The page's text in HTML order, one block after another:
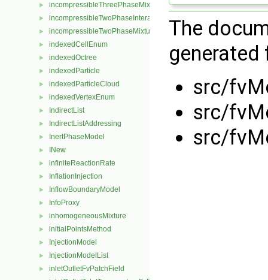
► incompressibleThreePhaseMixture
► incompressibleTwoPhaseInteractingMixture
► incompressibleTwoPhaseMixture
► indexedCellEnum
► indexedOctree
► indexedParticle
► indexedParticleCloud
► indexedVertexEnum
► IndirectList
► IndirectListAddressing
► InertPhaseModel
► INew
► infiniteReactionRate
► InflationInjection
► InflowBoundaryModel
► InfoProxy
► inhomogeneousMixture
► initialPointsMethod
► InjectionModel
► InjectionModelList
► inletOutletFvPatchField
The
src/
src/
src/